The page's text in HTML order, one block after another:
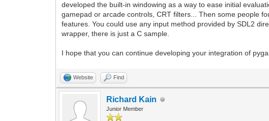
developed the built-in windowing as a way to ease initial
gamepad or arcade controls, CRT filters... Then some people
features. You could use any input method provided by SDL2
wrapper, there is just a C sample.
I hope that you can continue developing your integration of
Website Find
Richard Kain
Junior Member